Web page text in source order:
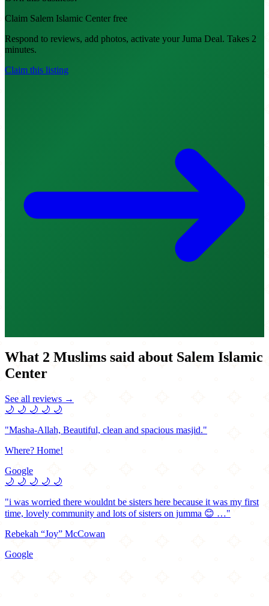
Claim Salem Islamic Center free
Respond to reviews, add photos, activate your Juma Deal. Takes 2
minutes.
Claim this listing
What 2 Muslims said about Salem Islamic
Center
See all reviews →
🌙 🌙 🌙 🌙 🌙
"Masha-Allah, Beautiful, clean and spacious masjid."
Where? Home!
Google
🌙 🌙 🌙 🌙 🌙
"i was worried there wouldnt be sisters here because it was my first
time, lovely community and lots of sisters on jumma 😊 …"
Rebekah “Joy” McCowan
Google